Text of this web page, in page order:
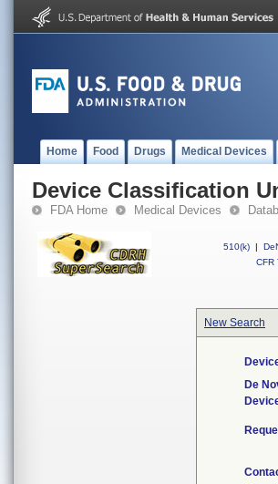
Home Food Drugs Medical Devices
Device Classification
FDA Home Medical Devices
510(k) |
CFR
New Search
De